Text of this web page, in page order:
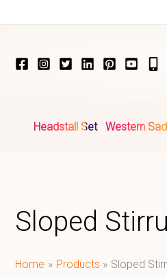
Headstall Set Western
Sloped
Home Products Sloped